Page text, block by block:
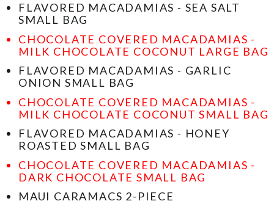
FLAVORED MACADAMIAS - SEA SALT
SMALL BAG
CHOCOLATE COVERED MACADAMIAS -
MILK CHOCOLATE COCONUT LARGE BAG
FLAVORED MACADAMIAS - GARLIC
ONION SMALL BAG
CHOCOLATE COVERED MACADAMIAS -
MILK CHOCOLATE COCONUT SMALL BAG
FLAVORED MACADAMIAS - HONEY
ROASTED SMALL BAG
CHOCOLATE COVERED MACADAMIAS -
DARK CHOCOLATE SMALL BAG
MAUI CARAMACS 2-PIECE